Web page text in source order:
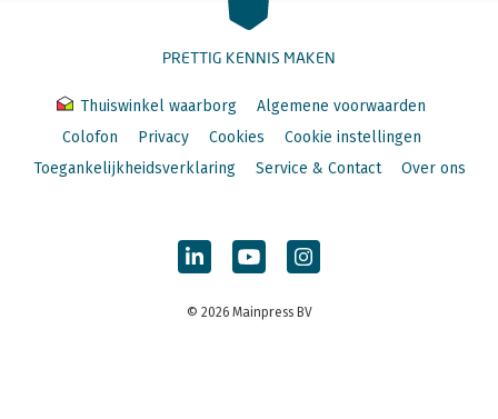
PRETTIG KENNIS MAKEN
Thuiswinkel waarborg
Algemene voorwaarden
Colofon
Privacy Cookies
Cookie instellingen
Toegankelijkheidsverklaring
Service & Contact Over ons
© 2026 Mainpress BV